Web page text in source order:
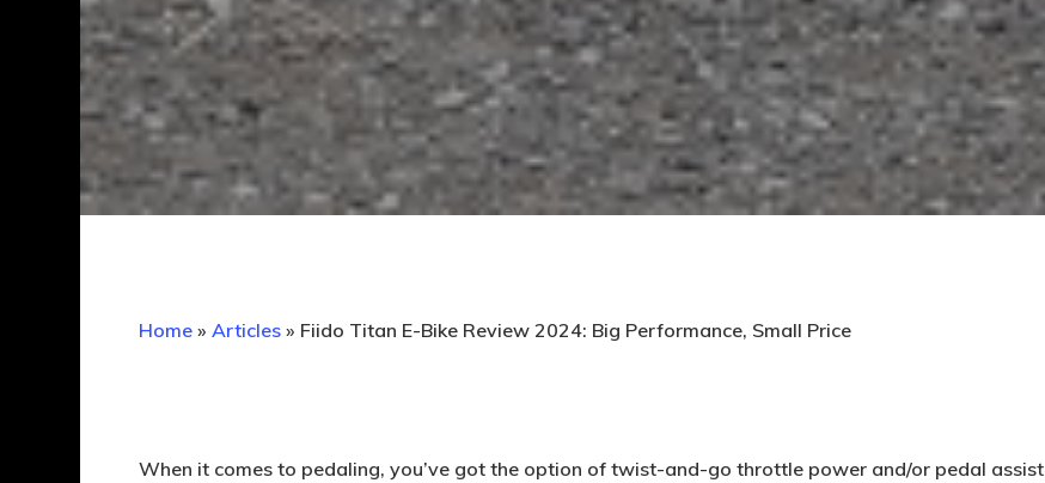
Home» Articles» Fiido Titan E-Bike Review 2024: Big Performance, Small Price
When it comes to pedaling, you’ve got the option of twist-and-go throttle power and/or pedal assist